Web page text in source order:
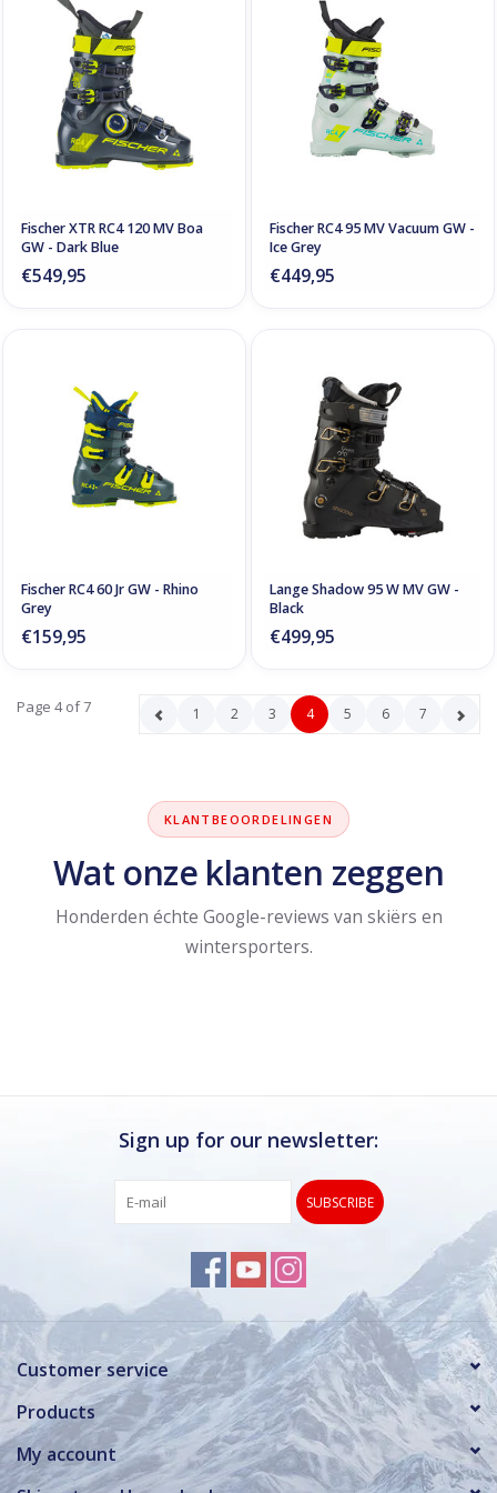
Fischer XTR RC4 120 MV Boa
GW - Dark Blue
€549,95
Fischer RC4 95 MV Vacuum GW -
Ice Grey
€449,95
Fischer RC4 60 Jr GW - Rhino
Grey
€159,95
Lange Shadow 95 W MV GW -
Black
€499,95
Page 4 of 7 1 2 3 4 5 6 7
KLANTBEOORDELINGEN
Wat onze klanten zeggen
Honderden échte Google-reviews van skiërs en
wintersporters.
Sign up for our newsletter:
SUBSCRIBE
Customer service
Products
My account